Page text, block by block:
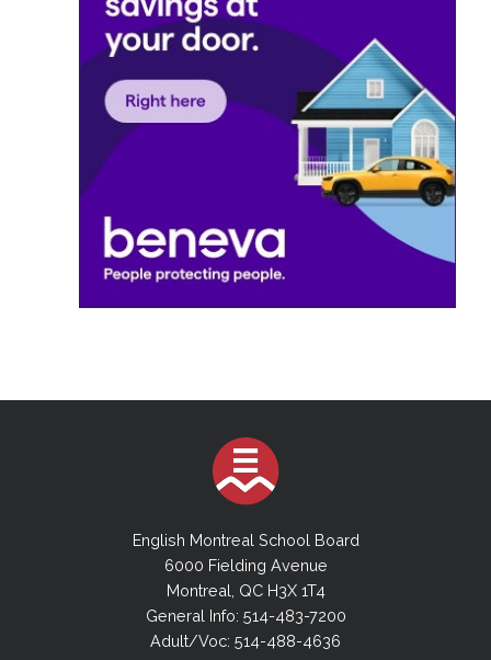
English Montreal School Board
6000 Fielding Avenue
Montreal, QC H3X 1T4
General Info: 514-483-7200
Adult/Voc: 514-488-4636